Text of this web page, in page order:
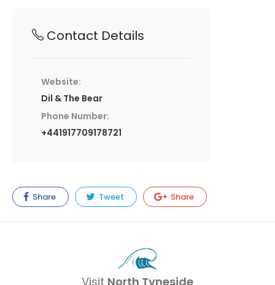
Contact Details
Website:
Dil & The Bear
Phone Number:
+441917709178721
Share Tweet Share
Visit North Tyneside